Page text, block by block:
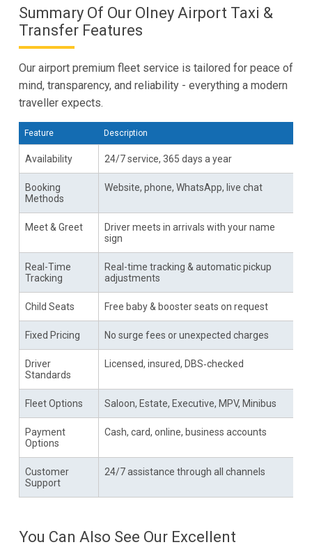
Summary Of Our Olney Airport Taxi &
Transfer Features
Our airport premium fleet service is tailored for peace of
mind, transparency, and reliability - everything a modern
traveller expects.
Feature Description
Availability 24/7 service, 365 days a year
Booking
Methods
Website, phone, WhatsApp, live chat
Meet & Greet
Driver meets in arrivals with your name
sign
Real-Time
Tracking
Real-time tracking & automatic pickup
adjustments
Child Seats Free baby & booster seats on request
Fixed Pricing No surge fees or unexpected charges
Driver
Standards
Licensed, insured, DBS‑checked
Fleet Options Saloon, Estate, Executive, MPV, Minibus
Payment
Options
Cash, card, online, business accounts
Customer
Support
24/7 assistance through all channels
You Can Also See Our Excellent